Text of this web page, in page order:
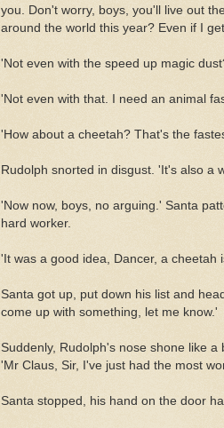
you. Don't worry, boys, you'll live out
around the world this year? Even if I
'Not even with the speed up magic
'Not even with that. I need an animal
'How about a cheetah? That's the
Rudolph snorted in disgust. 'It's also a
'Now now, boys, no arguing.' Santa
hard worker.
'It was a good idea, Dancer, a cheetah
Santa got up, put down his list and
come up with something, let me know.'
Suddenly, Rudolph's nose shone like a
'Mr Claus, Sir, I've just had the most
Santa stopped, his hand on the door